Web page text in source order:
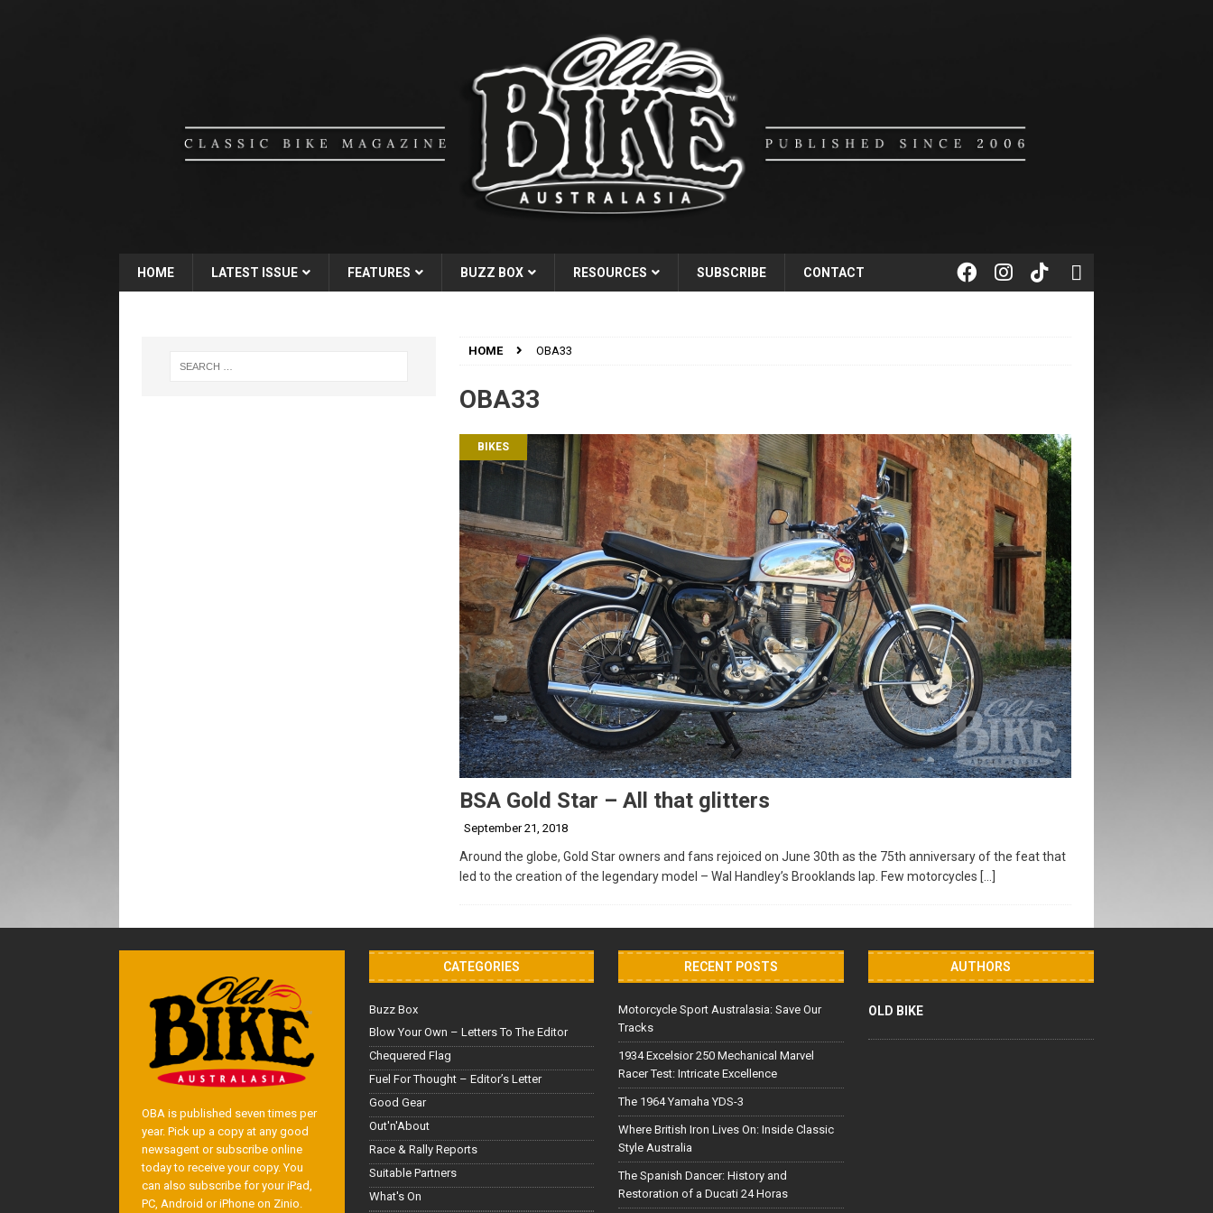
HOME LATEST ISSUE FEATURES BUZZ BOX RESOURCES SUBSCRIBE CONTACT
HOME OBA33
OBA33
BIKES
BSA Gold Star – All that glitters
September 21, 2018
Around the globe, Gold Star owners and fans rejoiced on June 30th as the 75th anniversary of the feat that
led to the creation of the legendary model – Wal Handley’s Brooklands lap. Few motorcycles […]
OBA is published seven times per
year. Pick up a copy at any good
newsagent or subscribe online
today to receive your copy. You
can also subscribe for your iPad,
PC, Android or iPhone on Zinio.
CATEGORIES
Buzz Box
Blow Your Own – Letters To The Editor
Chequered Flag
Fuel For Thought – Editor’s Letter
Good Gear
Out'n'About
Race & Rally Reports
Suitable Partners
What's On
RECENT POSTS
Motorcycle Sport Australasia: Save Our
Tracks
1934 Excelsior 250 Mechanical Marvel
Racer Test: Intricate Excellence
The 1964 Yamaha YDS-3
Where British Iron Lives On: Inside Classic
Style Australia
The Spanish Dancer: History and
Restoration of a Ducati 24 Horas
AUTHORS
OLD BIKE